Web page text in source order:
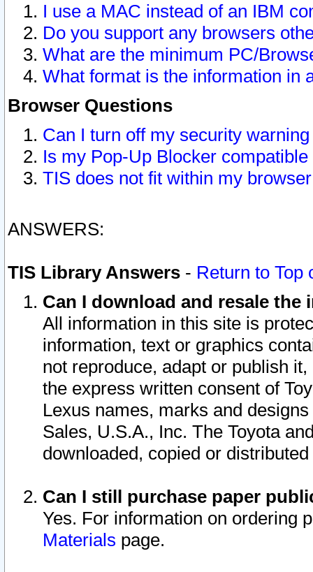
I use a MAC instead of an IBM
Do you support any browsers
What are the minimum PC/
What format is the information in
Browser Questions
Can I turn off my security
Is my Pop-Up Blocker
TIS does not fit within my
ANSWERS:
TIS Library Answers - Return to Top
Can I download and resale
All information in this site is
information, text or graphics
not reproduce, adapt or publish
the express written consent of
Lexus names, marks and
Sales, U.S.A., Inc. The Toyota
downloaded, copied or
Can I still purchase paper
Yes. For information on ordering
Materials page.